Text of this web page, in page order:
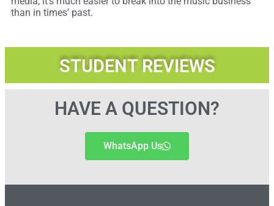
than in times’ past.
STUDENT REVIEWS
HAVE A QUESTION?
WhatsApp Us